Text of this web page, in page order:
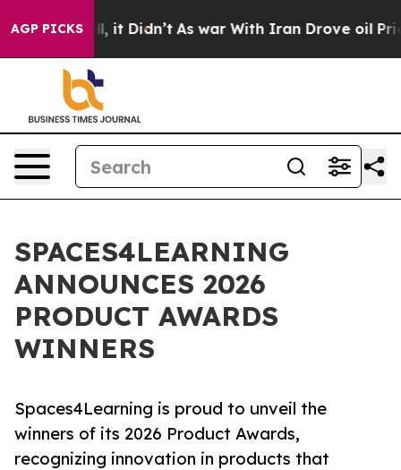
AGP PICKS
Well, it Didn’t As war With Iran Drove oil Prices
SPACES4LEARNING
ANNOUNCES 2026
PRODUCT AWARDS
WINNERS
Spaces4Learning is proud to unveil the
winners of its 2026 Product Awards,
recognizing innovation in products that